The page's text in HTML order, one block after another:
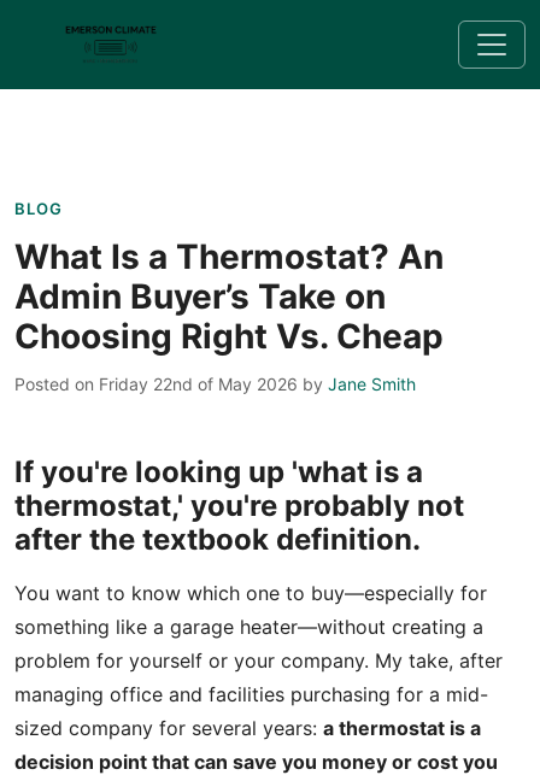
BLOG
What Is a Thermostat? An
Admin Buyer’s Take on
Choosing Right Vs. Cheap
Posted on Friday 22nd of May 2026 by Jane Smith
If you're looking up 'what is a
thermostat,' you're probably not
after the textbook definition.
You want to know which one to buy—especially for
something like a garage heater—without creating a
problem for yourself or your company. My take, after
managing office and facilities purchasing for a mid-
sized company for several years: a thermostat is a
decision point that can save you money or cost you